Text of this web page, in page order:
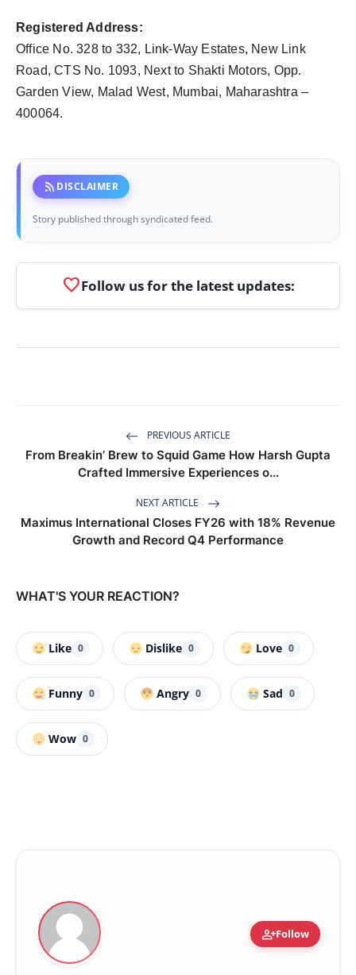
Registered Address:
Office No. 328 to 332, Link-Way Estates, New Link
Road, CTS No. 1093, Next to Shakti Motors, Opp.
Garden View, Malad West, Mumbai, Maharashtra –
400064.
rss_feed DISCLAIMER
Story published through syndicated feed.
favoriteFollow us for the latest updates:
PREVIOUS ARTICLE
From Breakin’ Brew to Squid Game How Harsh Gupta
Crafted Immersive Experiences o...
NEXT ARTICLE
Maximus International Closes FY26 with 18% Revenue
Growth and Record Q4 Performance
WHAT'S YOUR REACTION?
Like 0 Dislike 0 Love 0
Funny 0 Angry 0 Sad 0
Wow 0
person_addFollow